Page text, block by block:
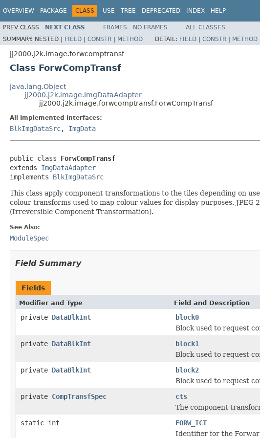
OVERVIEW PACKAGE CLASS USE TREE DEPRECATED INDEX HELP
PREV CLASS NEXT CLASS FRAMES NO FRAMES
ALL CLASSES
SUMMARY: NESTED | FIELD | CONSTR | METHOD DETAIL: FIELD | CONSTR | METHOD
jj2000.j2k.image.forwcomptransf
Class ForwCompTransf
java.lang.Object
jj2000.j2k.image.ImgDataAdapter
jj2000.j2k.image.forwcomptransf.ForwCompTransf
All Implemented Interfaces:
BlkImgDataSrc, ImgData
public class ForwCompTransf
extends ImgDataAdapter
implements BlkImgDataSrc
This class apply component transformations to the tiles depending on
colour transforms used to map colour values for display purposes.
(Irreversible Component Transformation).
See Also:
ModuleSpec
Field Summary
Fields
Modifier and Type Field and Description
private DataBlkInt
block0
Block used to request
private DataBlkInt
block1
Block used to request
private DataBlkInt
block2
Block used to request
private CompTransfSpec
cts
The component
static int
FORW_ICT
Identifier for the